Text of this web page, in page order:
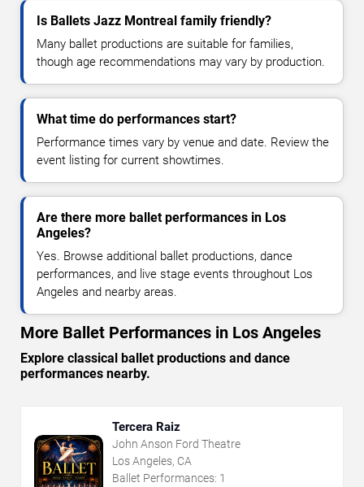
Is Ballets Jazz Montreal family friendly?
Many ballet productions are suitable for families,
though age recommendations may vary by production.
What time do performances start?
Performance times vary by venue and date. Review the
event listing for current showtimes.
Are there more ballet performances in Los
Angeles?
Yes. Browse additional ballet productions, dance
performances, and live stage events throughout Los
Angeles and nearby areas.
More Ballet Performances in Los Angeles
Explore classical ballet productions and dance
performances nearby.
Tercera Raiz
John Anson Ford Theatre
Los Angeles, CA
Ballet Performances: 1